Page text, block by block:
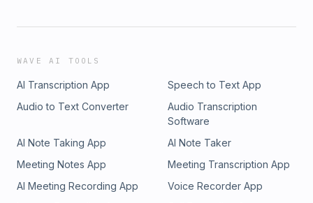
WAVE AI TOOLS
AI Transcription App
Speech to Text App
Audio to Text Converter
Audio Transcription
Software
AI Note Taking App
AI Note Taker
Meeting Notes App
Meeting Transcription App
AI Meeting Recording App
Voice Recorder App